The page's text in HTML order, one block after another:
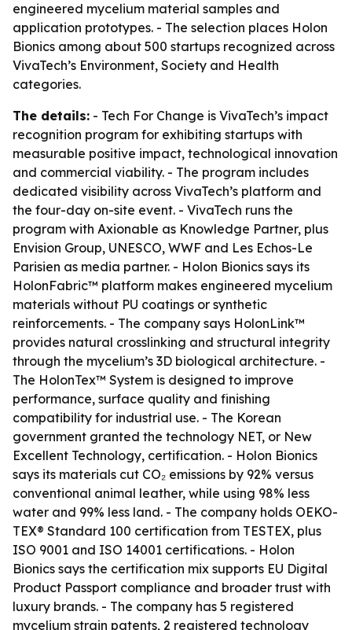
engineered mycelium material samples and
application prototypes. - The selection places Holon
Bionics among about 500 startups recognized across
VivaTech’s Environment, Society and Health
categories.
The details: - Tech For Change is VivaTech’s impact
recognition program for exhibiting startups with
measurable positive impact, technological innovation
and commercial viability. - The program includes
dedicated visibility across VivaTech’s platform and
the four-day on-site event. - VivaTech runs the
program with Axionable as Knowledge Partner, plus
Envision Group, UNESCO, WWF and Les Echos-Le
Parisien as media partner. - Holon Bionics says its
HolonFabric™ platform makes engineered mycelium
materials without PU coatings or synthetic
reinforcements. - The company says HolonLink™
provides natural crosslinking and structural integrity
through the mycelium’s 3D biological architecture. -
The HolonTex™ System is designed to improve
performance, surface quality and finishing
compatibility for industrial use. - The Korean
government granted the technology NET, or New
Excellent Technology, certification. - Holon Bionics
says its materials cut CO₂ emissions by 92% versus
conventional animal leather, while using 98% less
water and 99% less land. - The company holds OEKO-
TEX® Standard 100 certification from TESTEX, plus
ISO 9001 and ISO 14001 certifications. - Holon
Bionics says the certification mix supports EU Digital
Product Passport compliance and broader trust with
luxury brands. - The company has 5 registered
mycelium strain patents, 2 registered technology